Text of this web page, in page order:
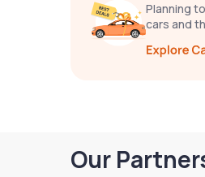
Planning
cars and
Our